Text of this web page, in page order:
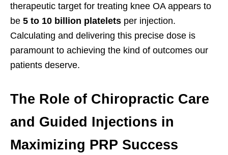
therapeutic target for treating knee OA appears to
be 5 to 10 billion platelets per injection.
Calculating and delivering this precise dose is
paramount to achieving the kind of outcomes our
patients deserve.
The Role of Chiropractic Care
and Guided Injections in
Maximizing PRP Success